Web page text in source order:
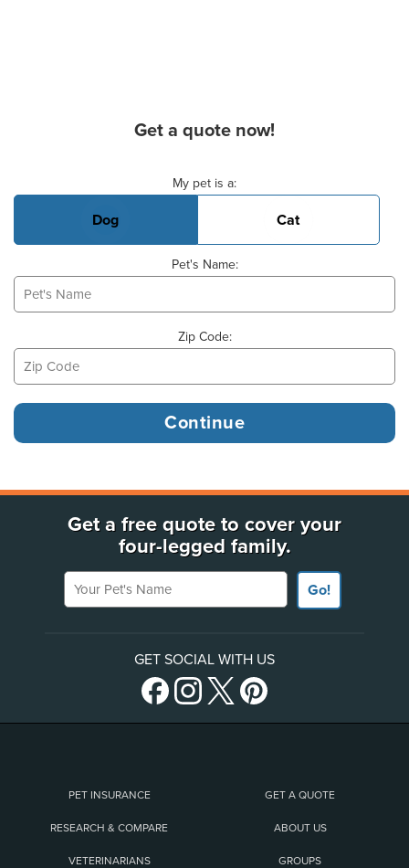
Get a quote now!
My pet is a:
Dog Cat
Pet's Name:
Zip Code:
Get a free quote to cover your
four-legged family.
Your Pet's Name
Go!
GET SOCIAL WITH US
PET INSURANCE GET A QUOTE
RESEARCH & COMPARE ABOUT US
VETERINARIANS GROUPS